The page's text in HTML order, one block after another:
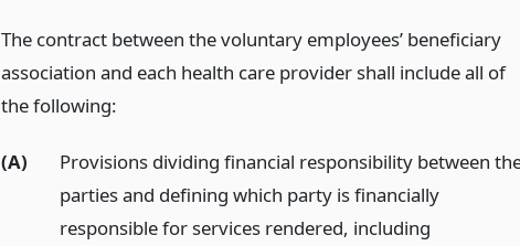
The contract between the voluntary employees’ beneficiary
association and each health care provider shall include all of
the following:
(A)
Provisions dividing financial responsibility between
parties and defining which party is financially
responsible for services rendered, including